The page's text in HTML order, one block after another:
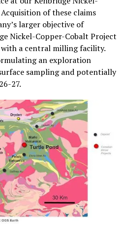
of these claims
larger objective of
Nickel-Copper-Cobalt Project
a central milling facility.
an exploration
sampling and potentially
27.